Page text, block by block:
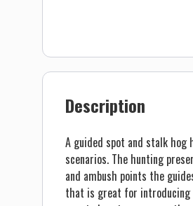
Description
A guided spot and stalk hog
scenarios. The hunting
and ambush points the
that is great for introducing